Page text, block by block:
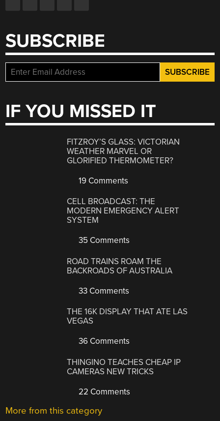
SUBSCRIBE
IF YOU MISSED IT
FITZROY’S GLASS: VICTORIAN
WEATHER MARVEL OR
GLORIFIED THERMOMETER?
19 Comments
CELL BROADCAST: THE
MODERN EMERGENCY ALERT
SYSTEM
35 Comments
ROAD TRAINS ROAM THE
BACKROADS OF AUSTRALIA
33 Comments
THE 16K DISPLAY THAT ATE LAS
VEGAS
36 Comments
THINGINO TEACHES CHEAP IP
CAMERAS NEW TRICKS
22 Comments
More from this category